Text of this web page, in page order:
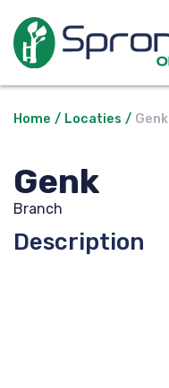
Home Locaties Genk
Genk
Branch
Description